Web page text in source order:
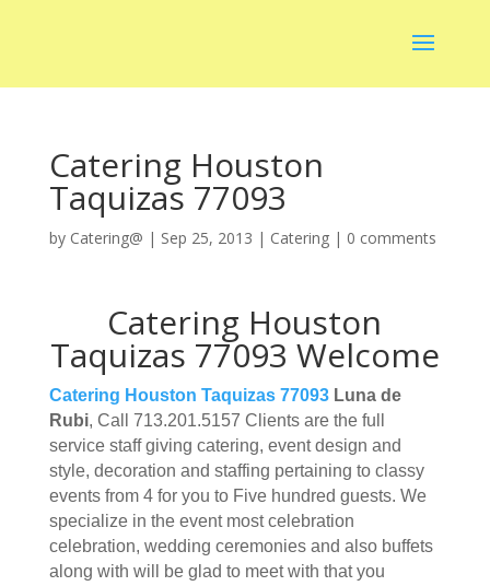
Catering Houston
Taquizas 77093
by Catering@ | Sep 25, 2013 | Catering| 0 comments
Catering Houston
Taquizas 77093 Welcome
Catering Houston Taquizas 77093Luna de
Rubi, Call 713.201.5157 Clients are the full
service staff giving catering, event design and
style, decoration and staffing pertaining to classy
events from 4 for you to Five hundred guests. We
specialize in the event most celebration
celebration, wedding ceremonies and also buffets
along with will be glad to meet with that you